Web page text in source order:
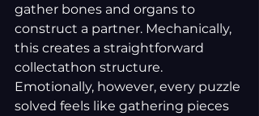
gather bones and organs to
construct a partner. Mechanically,
this creates a straightforward
collectathon structure.
Emotionally, however, every puzzle
solved feels like gathering pieces